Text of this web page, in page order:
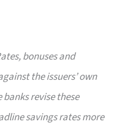
bonuses and
the issuers’ own
banks revise these
savings rates more